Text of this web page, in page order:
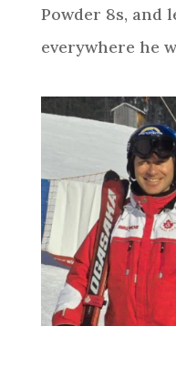
Powder 8s, and
everywhere he